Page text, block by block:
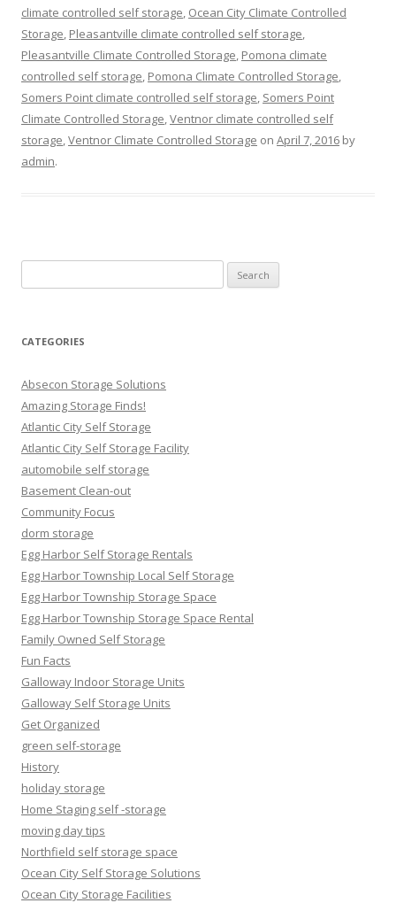
climate controlled self storage, Ocean City Climate Controlled
Storage, Pleasantville climate controlled self storage,
Pleasantville Climate Controlled Storage, Pomona climate
controlled self storage, Pomona Climate Controlled Storage,
Somers Point climate controlled self storage, Somers Point
Climate Controlled Storage,Ventnor climate controlled self
storage,Ventnor Climate Controlled Storage on April 7, 2016 by
admin.
for:
CATEGORIES
Absecon Storage Solutions
Amazing Storage Finds!
Atlantic City Self Storage
Atlantic City Self Storage Facility
automobile self storage
Basement Clean-out
Community Focus
dorm storage
Egg Harbor Self Storage Rentals
Egg Harbor Township Local Self Storage
Egg Harbor Township Storage Space
Egg Harbor Township Storage Space Rental
Family Owned Self Storage
Fun Facts
Galloway Indoor Storage Units
Galloway Self Storage Units
Get Organized
green self-storage
History
holiday storage
Home Staging self -storage
moving day tips
Northfield self storage space
Ocean City Self Storage Solutions
Ocean City Storage Facilities